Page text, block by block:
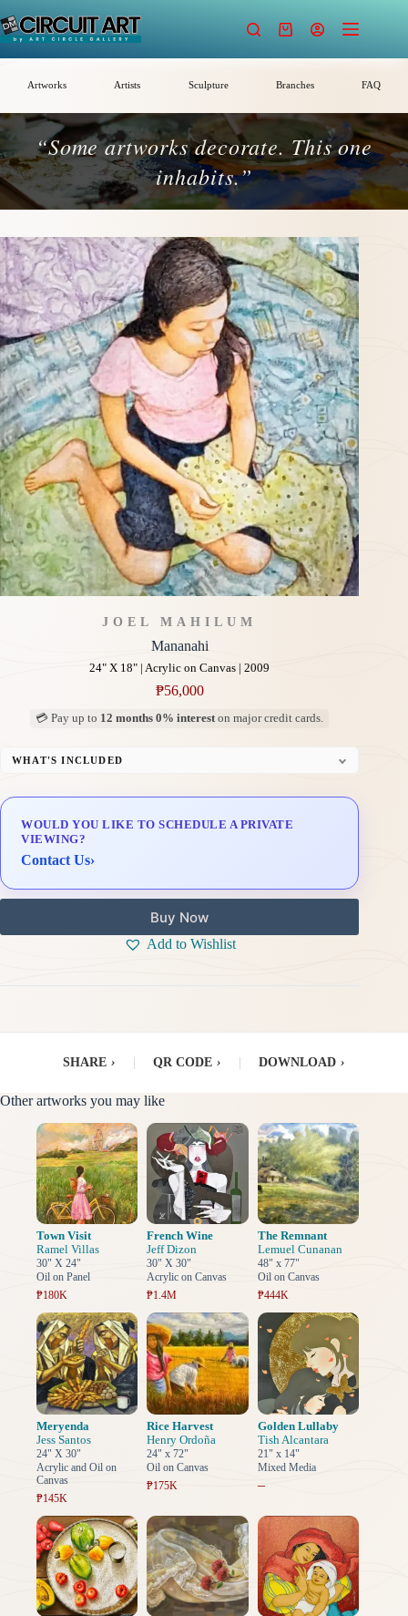
to
content
Shopping
Artworks Artists Sculpture Branches FAQ
“Some artworks decorate. This one
inhabits.”
JOEL MAHILUM
Mananahi
24" X 18" | Acrylic on Canvas | 2009
₱56,000
💳 Pay up to 12 months 0% intereston major credit cards.
WHAT'S INCLUDED
Delivery & Installation (in Metro Manila)
WOULD YOU LIKE TO SCHEDULE A PRIVATE
VIEWING?
Contact Us›
Buy Now
Add to Wishlist
SHARE › QR CODE › DOWNLOAD ›
Other artworks you may like
Town Visit
Ramel Villas
30" X 24"
Oil on Panel
₱180K
French Wine
Jeff Dizon
30" X 30"
Acrylic on Canvas
₱1.4M
The Remnant
Lemuel Cunanan
48" x 77"
Oil on Canvas
₱444K
Meryenda
Jess Santos
24" X 30"
Acrylic and Oil on
Canvas
₱145K
Rice Harvest
Henry Ordoña
24" x 72"
Oil on Canvas
₱175K
Golden Lullaby
Tish Alcantara
21" x 14"
Mixed Media
–